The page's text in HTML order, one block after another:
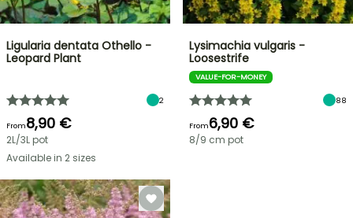
Ligularia dentata Othello -
Leopard Plant
2
From8,90 €
2L/3L pot
Available in 2 sizes
Lysimachia vulgaris -
Loosestrife
VALUE-FOR-MONEY
88
From6,90 €
8/9 cm pot